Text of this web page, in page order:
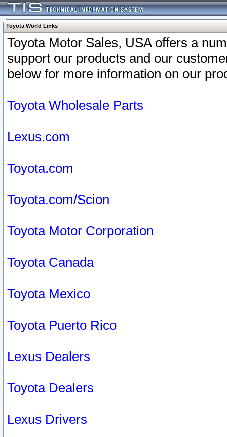
Toyota World Links
Toyota Motor Sales, USA offers a
support our products and our
below for more information on our
Toyota Wholesale Parts
Lexus.com
Toyota.com
Toyota.com/Scion
Toyota Motor Corporation
Toyota Canada
Toyota Mexico
Toyota Puerto Rico
Lexus Dealers
Toyota Dealers
Lexus Drivers